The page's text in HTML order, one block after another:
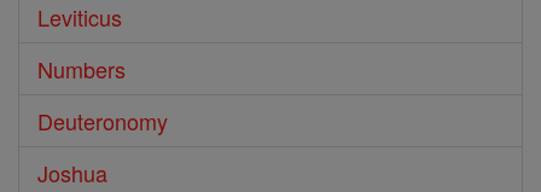
Leviticus
Numbers
Deuteronomy
Joshua